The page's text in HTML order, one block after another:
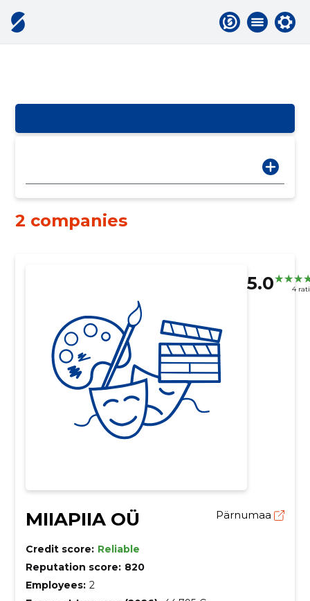
2 companies
5.0 4
MIIAPIIA OÜ Pärnumaa
Credit score: Reliable
Reputation score: 820
Employees: 2